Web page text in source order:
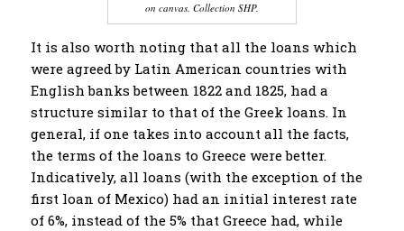
on canvas. Collection SHP.
It is also worth noting that all the loans which
were agreed by Latin American countries with
English banks between 1822 and 1825, had a
structure similar to that of the Greek loans. In
general, if one takes into account all the facts,
the terms of the loans to Greece were better.
Indicatively, all loans (with the exception of the
first loan of Mexico) had an initial interest rate
of 6%, instead of the 5% that Greece had, while